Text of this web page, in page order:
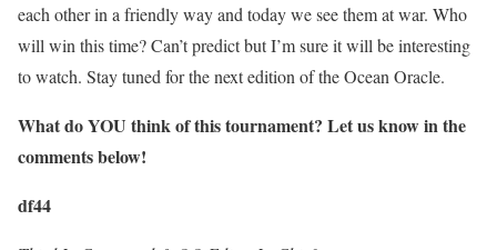
each other in a friendly way and today we see them at war. Who
will win this time? Can’t predict but I’m sure it will be interesting
to watch. Stay tuned for the next edition of the Ocean Oracle.
What doYOU think of this tournament? Let us know in the
comments below!
df44